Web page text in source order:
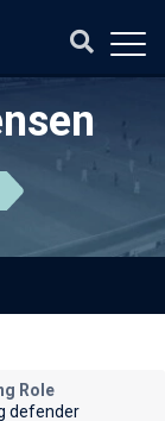
Role
defender